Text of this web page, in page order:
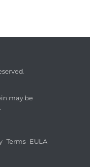
may be
Terms EULA